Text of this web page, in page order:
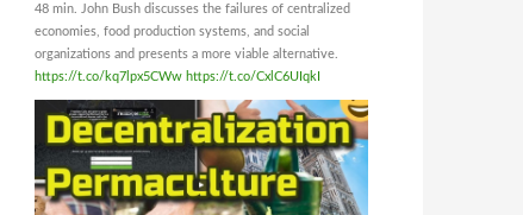
48 min. John Bush discusses the failures of centralized
economies, food production systems, and social
organizations and presents a more viable alternative.
https://t.co/kq7lpx5CWw https://t.co/CxlC6UIqkI